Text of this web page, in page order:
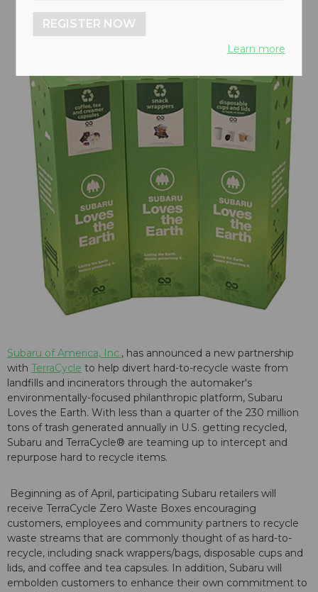
Subaru of America, Inc., has announced a new partnership
with TerraCycle to help divert hard-to-recycle waste from
landfills and incinerators through the automaker's
environmentally-focused philanthropic platform, Subaru
Loves the Earth. With less than a quarter of the 230 million
tons of trash generated annually in U.S. getting recycled,
Subaru and TerraCycle® are teaming up to intercept and
repurpose hard to recycle items.
Beginning as of April, participating Subaru retailers will
receive TerraCycle Zero Waste Boxes encouraging
customers, employees and community partners to recycle
waste streams that are commonly thought of as hard-to-
recycle, including snack wrappers/bags, disposable cups and
lids, and coffee and tea capsules. In addition, Subaru will
embolden customers to enhance their own commitment to
REGISTER NOW
Learn more